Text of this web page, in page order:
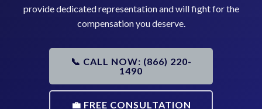
provide dedicated representation and will fight for the
compensation you deserve.
📞 CALL NOW: (866) 220-
1490
💼 FREE CONSULTATION